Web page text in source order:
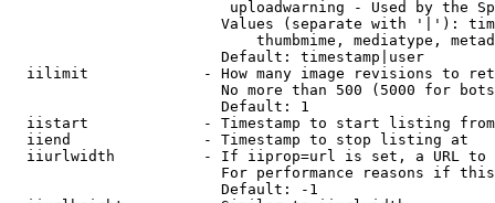
uploadwarning - Used by the
Values (separate with '|'):
thumbmime, mediatype,
                        Default: timestamp|user
iilimit             - How many image revisions to
No more than 500 (5000 for
                        Default: 1
  iistart             - Timestamp to start listing from
  iiend               - Timestamp to stop listing at
iiurlwidth          - If iiprop=url is set, a URL
For performance reasons if
                        Default: -1